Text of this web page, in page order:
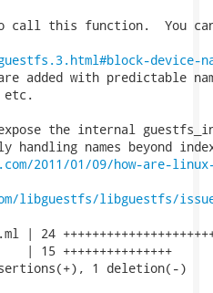
call this function.  You
device-
added with predictable
etc.
the internal
handling names beyond
2011/01/09/how-are-
libguestfs/libguestfs/
| 24
+++++++++++++++
1 deletion(-)